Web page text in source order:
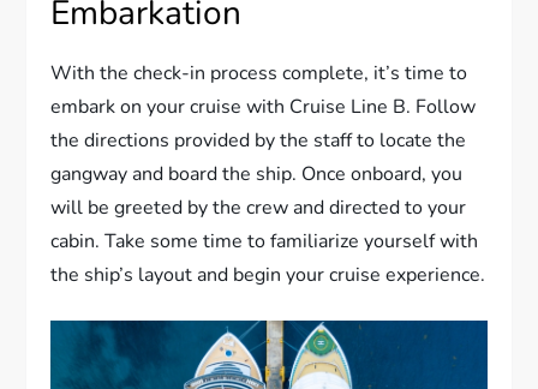
Embarkation
With the check-in process complete, it’s time to
embark on your cruise with Cruise Line B. Follow
the directions provided by the staff to locate the
gangway and board the ship. Once onboard, you
will be greeted by the crew and directed to your
cabin. Take some time to familiarize yourself with
the ship’s layout and begin your cruise experience.